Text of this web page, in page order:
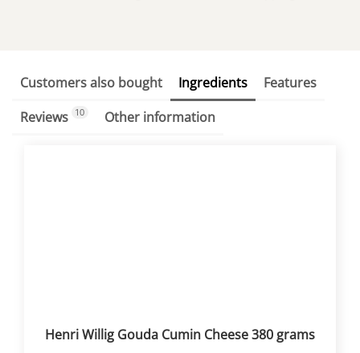
Customers also bought Ingredients
Features
Reviews 10 Other information
Henri Willig Gouda Cumin Cheese 380 grams